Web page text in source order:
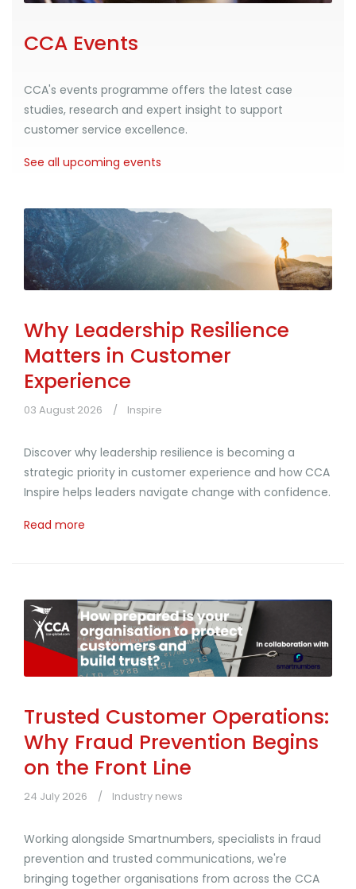
CCA Events
CCA's events programme offers the latest case
studies, research and expert insight to support
customer service excellence.
See all upcoming events
Why Leadership Resilience
Matters in Customer
Experience
03 August 2026 Inspire
Discover why leadership resilience is becoming a
strategic priority in customer experience and how CCA
Inspire helps leaders navigate change with confidence.
Read more
Trusted Customer Operations:
Why Fraud Prevention Begins
on the Front Line
24 July 2026 Industry news
Working alongside Smartnumbers, specialists in fraud
prevention and trusted communications, we're
bringing together organisations from across the CCA